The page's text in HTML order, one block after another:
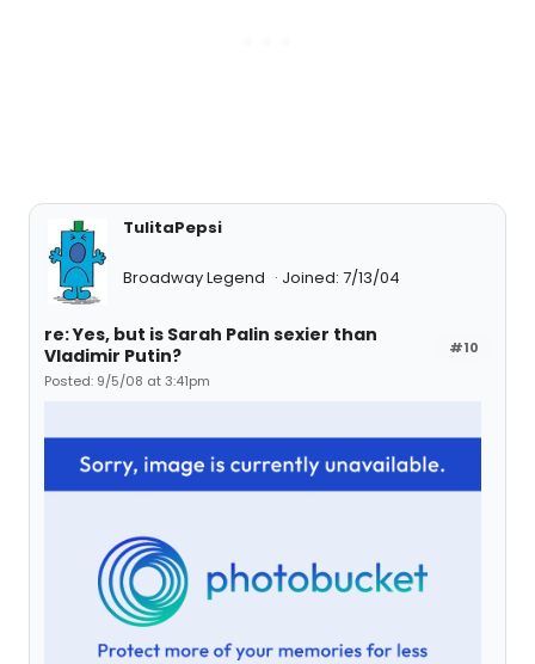
TulitaPepsi
Broadway Legend Joined: 7/13/04
#10
re: Yes, but is Sarah Palin sexier than
Vladimir Putin?
Posted: 9/5/08 at 3:41pm